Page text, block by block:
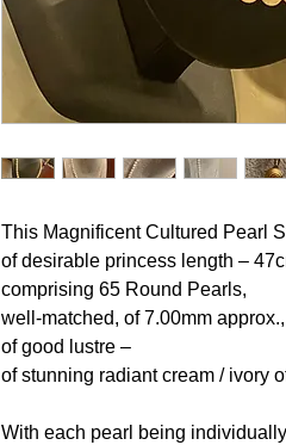
This Magnificent Cultured Pearl
of desirable princess length –
comprising 65 Round Pearls,
well-matched, of 7.00mm approx.,
of good lustre –
of stunning radiant cream / ivory
With each pearl being